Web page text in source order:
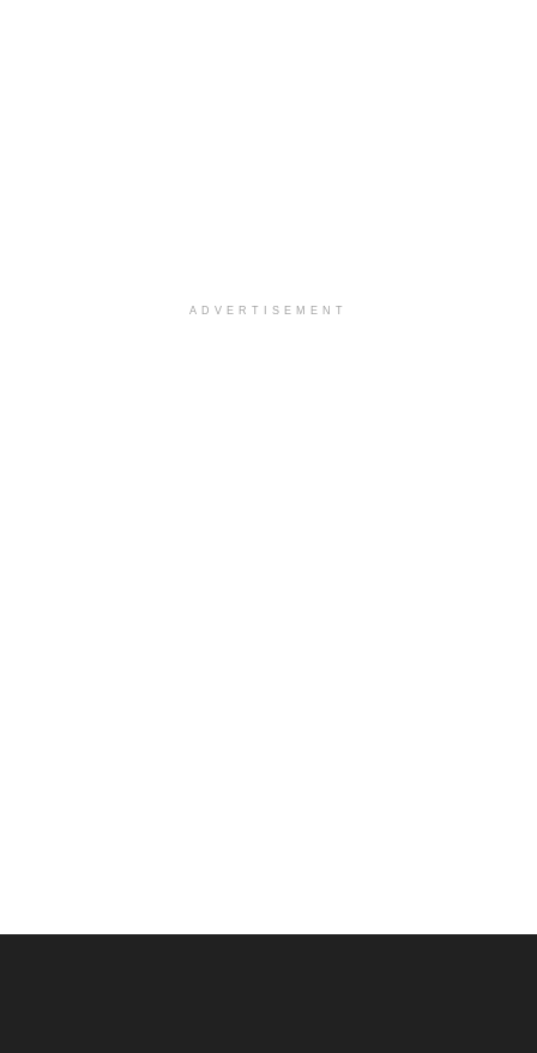
ADVERTISEMENT